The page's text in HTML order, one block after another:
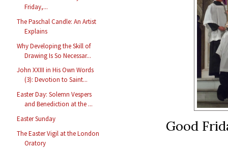
Friday,...
The Paschal Candle: An Artist
Explains
Why Developing the Skill of
Drawing Is So Necessar...
John XXIII in His Own Words
(3): Devotion to Saint...
Easter Day: Solemn Vespers
and Benediction at the ...
Easter Sunday
The Easter Vigil at the London
Oratory
Good